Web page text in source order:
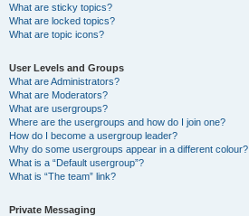
What are sticky topics?
What are locked topics?
What are topic icons?
User Levels and Groups
What are Administrators?
What are Moderators?
What are usergroups?
Where are the usergroups and how do I join one?
How do I become a usergroup leader?
Why do some usergroups appear in a different colour?
What is a “Default usergroup”?
What is “The team” link?
Private Messaging